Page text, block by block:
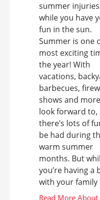
summer injuries
while you have
fun in the sun.
Summer is one
most exciting
the year! With
vacations,
barbecues,
shows and
look forward to,
there’s lots of
be had during
warm summer
months. But
you’re having a
with your family